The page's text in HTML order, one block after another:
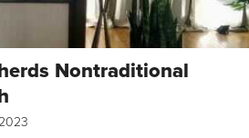
Nontraditional